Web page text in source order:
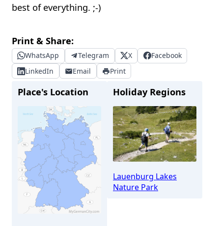
best of everything. ;-)
Print & Share:
WhatsApp Telegram X
Facebook
LinkedIn
Email Print
Place's Location Holiday Regions
Lauenburg Lakes
Nature Park